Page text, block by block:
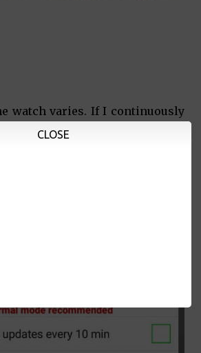
watch varies. If I continuously
feature or check his
minutes, the battery drains
watch with occasional
and text messages can last
CLOSE